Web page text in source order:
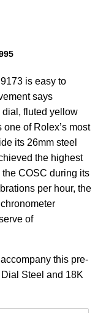
is easy to
says
fluted yellow
of Rolex’s most
its 26mm steel
the highest
COSC during its
per hour, the
of
this pre-
Steel and 18K